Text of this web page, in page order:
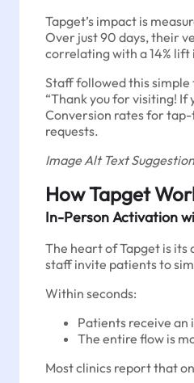
Tapget’s impact is
Over just 90 days, their
correlating with a 14%
Staff followed this
“Thank you for visiting! If
Conversion rates for
requests.
Image Alt Text
How Tapget
In-Person Activation
The heart of Tapget is
staff invite patients to
Within seconds:
Patients receive an
The entire flow is
Most clinics report that